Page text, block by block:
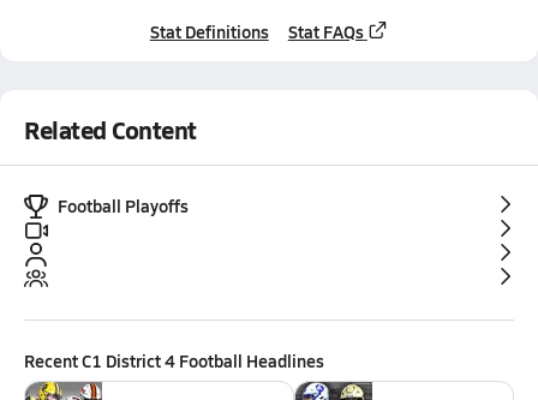
Stat Definitions Stat FAQs
Related Content
Football Playoffs
RecentC1 District 4 Football Headlines